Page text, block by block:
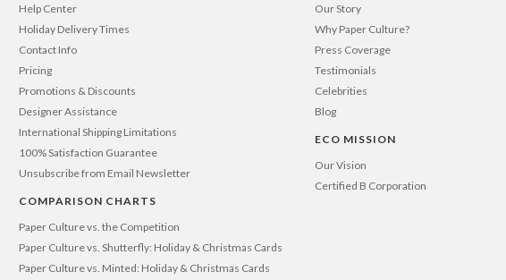
Help Center
Holiday Delivery Times
Contact Info
Pricing
Promotions & Discounts
Designer Assistance
International Shipping Limitations
100% Satisfaction Guarantee
Unsubscribe from Email Newsletter
COMPARISON CHARTS
Paper Culture vs. the Competition
Paper Culture vs. Shutterfly: Holiday & Christmas Cards
Paper Culture vs. Minted: Holiday & Christmas Cards
Our Story
Why Paper Culture?
Press Coverage
Testimonials
Celebrities
Blog
ECO MISSION
Our Vision
Certified B Corporation